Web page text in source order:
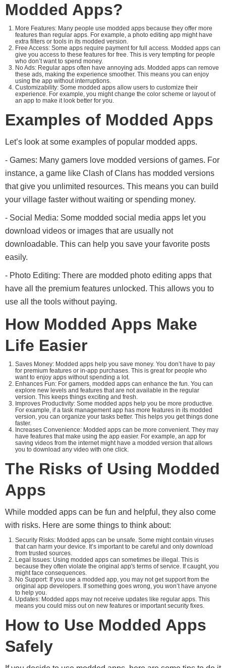
Modded Apps?
More Features: Many people use modded apps because they offer more
features than regular apps. For example, a photo editing app might have
extra filters or tools in its modded version.
Free Access: Some apps require payment for full access. Modded apps can
give you access to these features for free. This is very tempting for people
who don’t want to spend money.
No Ads: Regular apps often have annoying ads. Modded apps can remove
these ads, making the experience smoother. This means you can enjoy
using the app without interruptions.
Customizability: Some modded apps allow users to customize their
experience. For example, you might change the color scheme or layout of
an app to make it look better for you.
Examples of Modded Apps
Let’s look at some examples of popular modded apps.
- Games: Many gamers love modded versions of games. For
instance, a game like Clash of Clans has modded versions
that give you unlimited resources. This means you can build
your village faster without waiting or spending money.
- Social Media: Some modded social media apps let you
download videos or images that are usually not
downloadable. This can help you save your favorite posts
easily.
- Photo Editing: There are modded photo editing apps that
have all the premium features unlocked. This allows you to
use all the tools without paying.
How Modded Apps Make
Life Easier
Saves Money: Modded apps help you save money. You don’t have to pay
for premium features or in-app purchases. This is great for people who
want to enjoy apps without spending a lot.
Enhances Fun: For gamers, modded apps can enhance the fun. You can
explore new levels and features that are not available in the regular
version. This keeps things exciting and fresh.
Improves Productivity: Some modded apps help you be more productive.
For example, if a task management app has more features in its modded
version, you can organize your tasks better. This helps you get things done
faster.
Increases Convenience: Modded apps can be more convenient. They may
have features that make using the app easier. For example, an app for
saving videos from the internet might have a modded version that allows
you to download any video with one click.
The Risks of Using Modded
Apps
While modded apps can be fun and helpful, they also come
with risks. Here are some things to think about:
Security Risks: Modded apps can be unsafe. Some might contain viruses
that can harm your device. It’s important to be careful and only download
from trusted sources.
Legal Issues: Using modded apps can sometimes be illegal. This is
because they often violate the original app's terms of service. If caught, you
might face consequences.
No Support: If you use a modded app, you may not get support from the
original app developers. If something goes wrong, you won’t have anyone
to help you.
Updates: Modded apps may not receive updates like regular apps. This
means you could miss out on new features or important security fixes.
How to Use Modded Apps
Safely